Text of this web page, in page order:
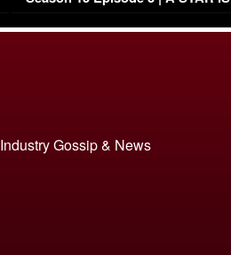
Gossip & News